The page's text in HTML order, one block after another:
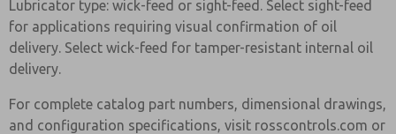
Lubricator type: wick-feed or sight-feed. Select sight-feed
for applications requiring visual confirmation of oil
delivery. Select wick-feed for tamper-resistant internal oil
delivery.
For complete catalog part numbers, dimensional drawings,
and configuration specifications, visit rosscontrols.com or